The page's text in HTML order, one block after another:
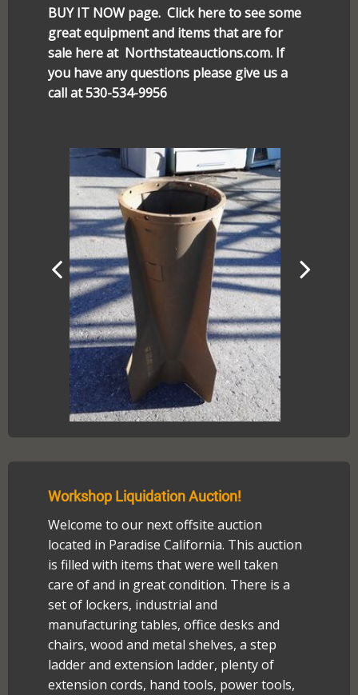
BUY IT NOW page. Click here to see some
great equipment and items that are for
sale here at Northstateauctions.com. If
you have any questions please give us a
call at 530-534-9956
Workshop Liquidation Auction!
Welcome to our next offsite auction
located in Paradise California. This auction
is filled with items that were well taken
care of and in great condition. There is a
set of lockers, industrial and
manufacturing tables, office desks and
chairs, wood and metal shelves, a step
ladder and extension ladder, plenty of
extension cords, hand tools, power tools,